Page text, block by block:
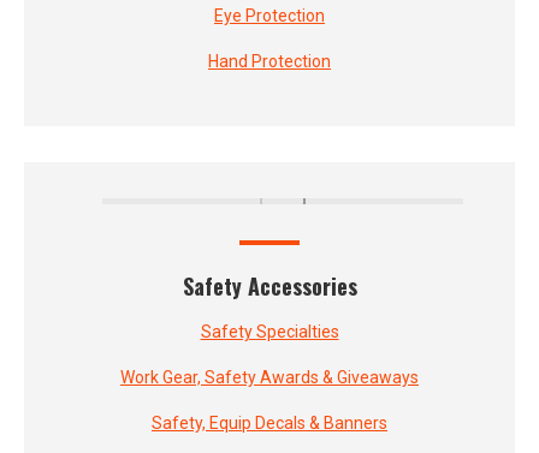
Eye Protection
Hand Protection
Safety Accessories
Safety Specialties
Work Gear, Safety Awards & Giveaways
Safety, Equip Decals & Banners